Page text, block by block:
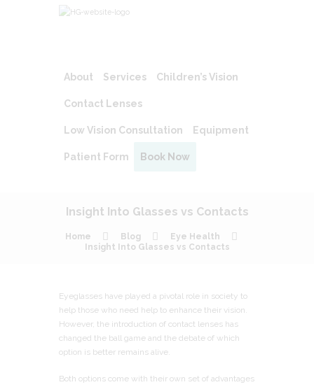
About Services Children’s Vision
Contact Lenses
Low Vision Consultation Equipment
Patient Form Book Now
Insight Into Glasses vs Contacts
Home Blog
Eye Health
Insight Into Glasses vs Contacts
Eyeglasses have played a pivotal role in society to
help those who need help to enhance their vision.
However, the introduction of contact lenses has
changed the ball game and the debate of which
option is better remains alive.
Both options come with their own set of advantages